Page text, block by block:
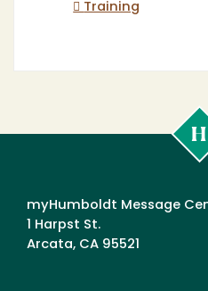
Training
myHumboldt Message
1 Harpst St.
Arcata, CA 95521